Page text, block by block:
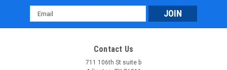
Email
Address
Contact Us
711 106th St suite b